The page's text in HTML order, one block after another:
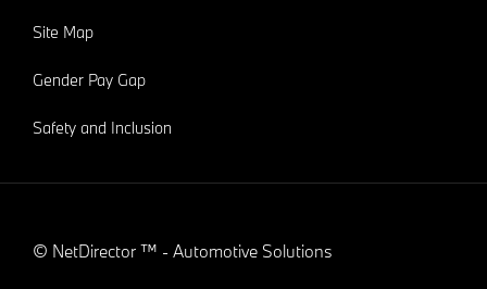
Site Map
Gender Pay Gap
Safety and Inclusion
© NetDirector ™ - Automotive Solutions